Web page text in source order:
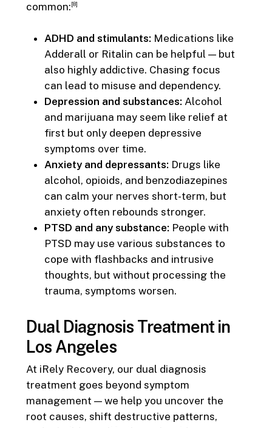
common: [8]
ADHD and stimulants: Medications like
Adderall or Ritalin can be helpful — but
also highly addictive. Chasing focus
can lead to misuse and dependency.
Depression and substances: Alcohol
and marijuana may seem like relief at
first but only deepen depressive
symptoms over time.
Anxiety and depressants: Drugs like
alcohol, opioids, and benzodiazepines
can calm your nerves short-term, but
anxiety often rebounds stronger.
PTSD and any substance: People with
PTSD may use various substances to
cope with flashbacks and intrusive
thoughts, but without processing the
trauma, symptoms worsen.
Dual Diagnosis Treatment in
Los Angeles
At iRely Recovery, our dual diagnosis
treatment goes beyond symptom
management — we help you uncover the
root causes, shift destructive patterns,